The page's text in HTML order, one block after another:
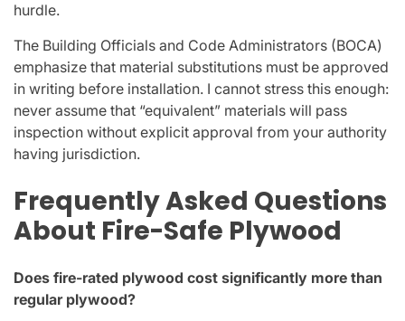
hurdle.
The Building Officials and Code Administrators (BOCA)
emphasize that material substitutions must be approved
in writing before installation. I cannot stress this enough:
never assume that “equivalent” materials will pass
inspection without explicit approval from your authority
having jurisdiction.
Frequently Asked Questions
About Fire-Safe Plywood
Does fire-rated plywood cost significantly more than
regular plywood?